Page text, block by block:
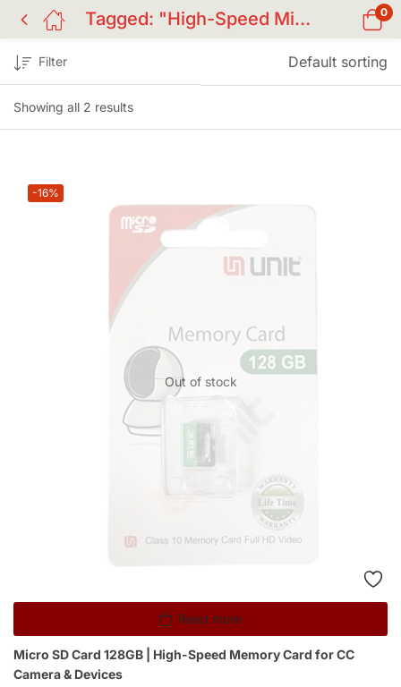
Tagged: "High-Speed Micro SD BD" 0
Showing all 2 results
Filter Default sorting
Out of stock
Read more
-16%
Micro SD Card 128GB | High-Speed Memory Card for CC
Camera & Devices